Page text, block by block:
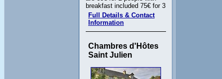
breakfast included 75€ for 3
Full Details & Contact
Information
Chambres d'Hôtes
Saint Julien